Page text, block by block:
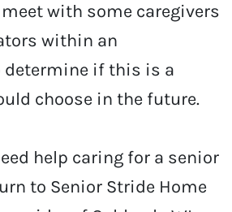
with some caregivers
within an
determine if this is a
choose in the future.
help caring for a senior
to Senior Stride Home